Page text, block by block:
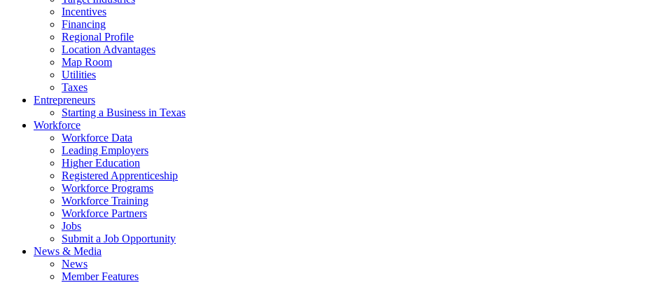
Incentives
Financing
Regional Profile
Location Advantages
Map Room
Utilities
Taxes
Entrepreneurs
Starting a Business in Texas
Workforce
Workforce Data
Leading Employers
Higher Education
Registered Apprenticeship
Workforce Programs
Workforce Training
Workforce Partners
Jobs
Submit a Job Opportunity
News & Media
News
Member Features